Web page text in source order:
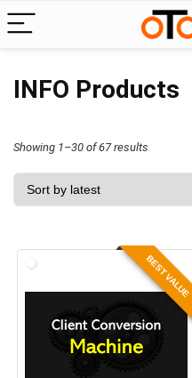
INFO Products
Showing 1–30 of 67 results
by
BEST VALUE